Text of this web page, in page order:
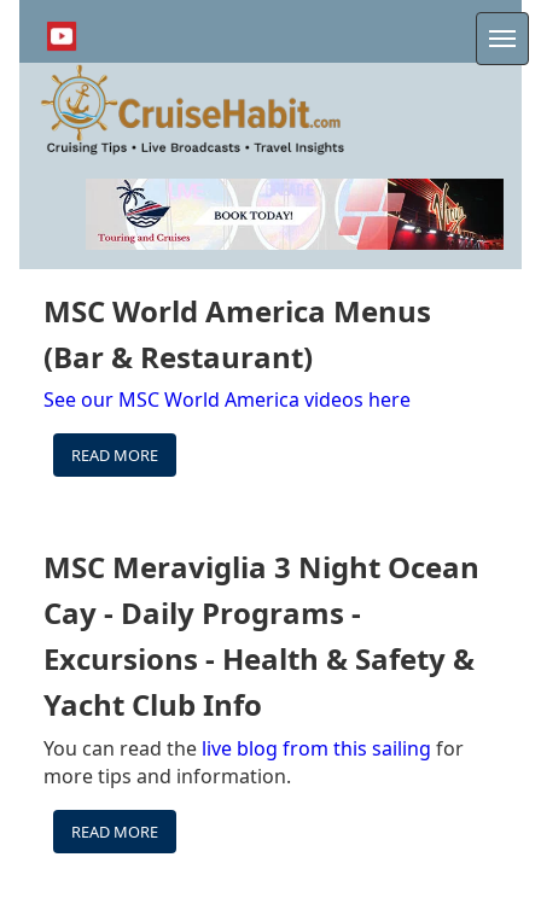
content
MSC World America Menus
(Bar & Restaurant)
See our MSC World America videos here
READ MORE
MSC
MENUS
(BAR
&
RESTAURANT)
MSC Meraviglia 3 Night Ocean
Cay - Daily Programs -
Excursions - Health & Safety &
Yacht Club Info
You can read the live blog from this sailing for
more tips and information.
READ MORE
MSC